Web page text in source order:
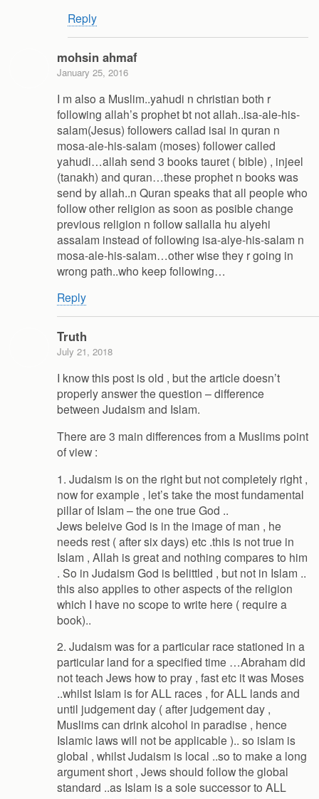
Reply
mohsin ahmaf
January 25, 2016
I m also a Muslim..yahudi n christian both r
following allah’s prophet bt not allah..isa-ale-his-
salam(Jesus) followers callad isai in quran n
mosa-ale-his-salam (moses) follower called
yahudi…allah send 3 books tauret ( bible) , injeel
(tanakh) and quran…these prophet n books was
send by allah..n Quran speaks that all people who
follow other religion as soon as posible change
previous religion n follow sallalla hu alyehi
assalam instead of following isa-alye-his-salam n
mosa-ale-his-salam…other wise they r going in
wrong path..who keep following…
Reply
Truth
July 21, 2018
I know this post is old , but the article doesn’t
properly answer the question – difference
between Judaism and Islam.
There are 3 main differences from a Muslims point
of view :
1. Judaism is on the right but not completely right ,
now for example , let’s take the most fundamental
pillar of Islam – the one true God ..
Jews beleive God is in the image of man , he
needs rest ( after six days) etc .this is not true in
Islam , Allah is great and nothing compares to him
. So in Judaism God is belittled , but not in Islam ..
this also applies to other aspects of the religion
which I have no scope to write here ( require a
book)..
2. Judaism was for a particular race stationed in a
particular land for a specified time …Abraham did
not teach Jews how to pray , fast etc it was Moses
..whilst Islam is for ALL races , for ALL lands and
until judgement day ( after judgement day ,
Muslims can drink alcohol in paradise , hence
Islamic laws will not be applicable ).. so islam is
global , whilst Judaism is local ..so to make a long
argument short , Jews should follow the global
standard ..as Islam is a sole successor to ALL